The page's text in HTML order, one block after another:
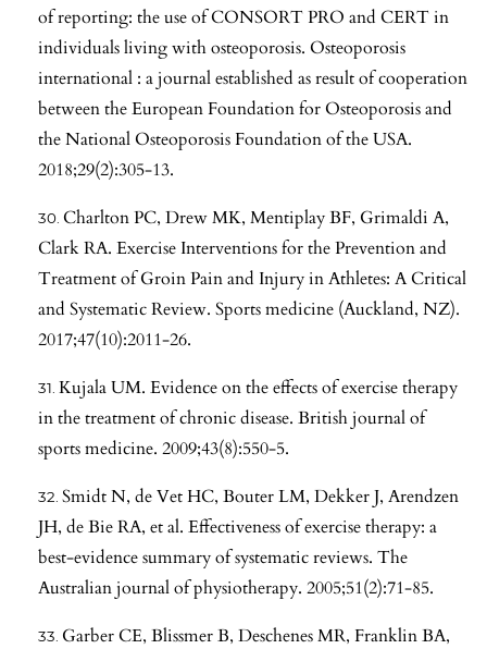
of reporting: the use of CONSORT PRO and CERT in
individuals living with osteoporosis. Osteoporosis
international : a journal established as result of cooperation
between the European Foundation for Osteoporosis and
the National Osteoporosis Foundation of the USA.
2018;29(2):305-13.
Charlton PC, Drew MK, Mentiplay BF, Grimaldi A,
Clark RA. Exercise Interventions for the Prevention and
Treatment of Groin Pain and Injury in Athletes: A Critical
and Systematic Review. Sports medicine (Auckland, NZ).
2017;47(10):2011-26.
Kujala UM. Evidence on the effects of exercise therapy
in the treatment of chronic disease. British journal of
sports medicine. 2009;43(8):550-5.
Smidt N, de Vet HC, Bouter LM, Dekker J, Arendzen
JH, de Bie RA, et al. Effectiveness of exercise therapy: a
best-evidence summary of systematic reviews. The
Australian journal of physiotherapy. 2005;51(2):71-85.
Garber CE, Blissmer B, Deschenes MR, Franklin BA,